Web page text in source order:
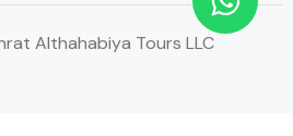
Althahabiya Tours LLC